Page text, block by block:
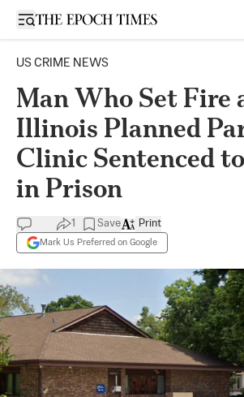
Open sidebar
US CRIME NEWS
Man Who Set Fire
Illinois Planned
Clinic Sentenced
in Prison
1 Save
Mark Us Preferred on Google
Print